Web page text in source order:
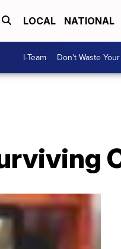
LOCAL NATIONAL
I-Team Don't Waste